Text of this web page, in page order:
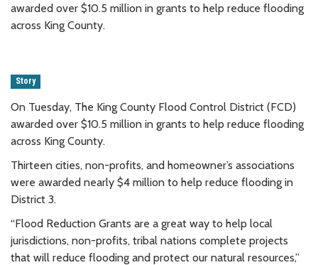
awarded over $10.5 million in grants to help reduce flooding
across King County.
Story
On Tuesday, The King County Flood Control District (FCD)
awarded over $10.5 million in grants to help reduce flooding
across King County.
Thirteen cities, non-profits, and homeowner’s associations
were awarded nearly $4 million to help reduce flooding in
District 3.
“Flood Reduction Grants are a great way to help local
jurisdictions, non-profits, tribal nations complete projects
that will reduce flooding and protect our natural resources,”